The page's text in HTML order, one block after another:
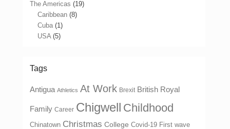
The Americas (19)
Caribbean (8)
Cuba (1)
USA (5)
Tags
Antigua Athletics At Work Brexit British Royal
Family Career Chigwell Childhood
Chinatown Christmas College Covid-19 First wave